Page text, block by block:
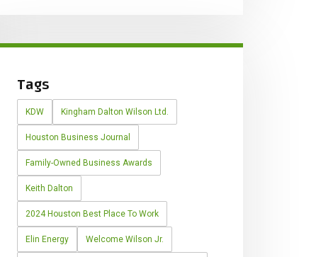
Tags
KDW Kingham Dalton Wilson Ltd.
Houston Business Journal
Family-Owned Business Awards
Keith Dalton
2024 Houston Best Place To Work
Elin Energy Welcome Wilson Jr.